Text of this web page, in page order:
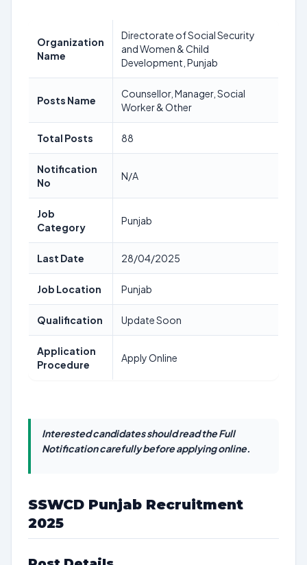
Organization
Name
Directorate of Social Security
and Women & Child
Development, Punjab
Posts Name
Counsellor, Manager, Social
Worker & Other
Total Posts 88
Notification
No
N/A
Job
Category
Punjab
Last Date 28/04/2025
Job Location Punjab
Qualification Update Soon
Application
Procedure
Apply Online
Interested candidates should read the Full
Notification carefully before applying online.
SSWCD Punjab Recruitment
2025